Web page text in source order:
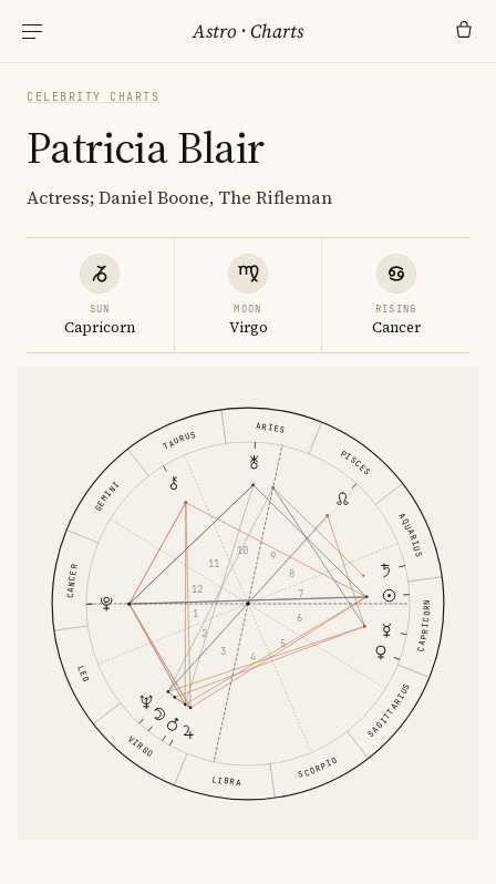
Astro ·Charts
CELEBRITY CHARTS
Patricia Blair
Actress; Daniel Boone, The Rifleman
SUN
Capricorn
MOON
Virgo
RISING
Cancer
ARIES
TAURUS
GEMINI
CANCER
LEO
VIRGO
LIBRA
SCORPIO
SAGITTARIUS
CAPRICORN
AQUARIUS
PISCES
1
2
3
4
5
6
7
8
9
10
11
12